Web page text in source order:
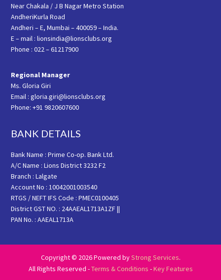
Near Chakala / J B Nagar Metro Station
AndheriKurla Road
Andheri – E, Mumbai – 400059 – India.
E – mail : lionsindia@lionsclubs.org
Phone : 022 – 61217900
Regional Manager
Ms. Gloria Giri
Email : gloria.giri@lionsclubs.org
Phone: +91 9820607600
BANK DETAILS
Bank Name : Prime Co-op. Bank Ltd.
A/C Name : Lions District 3232 F2
Branch : Lalgate
Account No : 10042001003540
RTGS / NEFT IFS Code : PMEC0100405
District GST NO. : 24AAEAL1713A1ZF ||
PAN No. : AAEAL1713A
Copyright © 2026 Powered byStrong Services.
All Rights Reserved -Terms & Conditions -Key Features